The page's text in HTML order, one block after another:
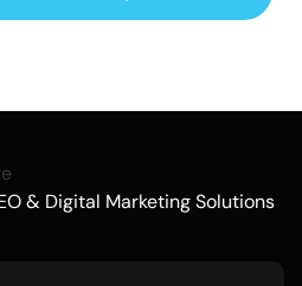
& Digital Marketing Solutions